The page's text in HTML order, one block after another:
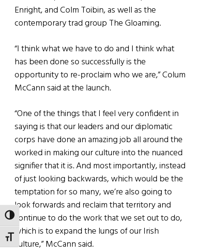
TOGGLE HIGH CONTRAST
TOGGLE FONT SIZE
Enright, and Colm Toibin, as well as the
contemporary trad group The Gloaming.
“I think what we have to do and I think what
has been done so successfully is the
opportunity to re-proclaim who we are,” Colum
McCann said at the launch.
“One of the things that I feel very confident in
saying is that our leaders and our diplomatic
corps have done an amazing job all around the
worked in making our culture into the nuanced
signifier that it is. And most importantly, instead
of just looking backwards, which would be the
temptation for so many, we’re also going to
look forwards and reclaim that territory and
continue to do the work that we set out to do,
which is to expand the lungs of our Irish
culture,” McCann said.